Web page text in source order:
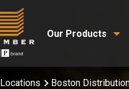
Our Products
Locations